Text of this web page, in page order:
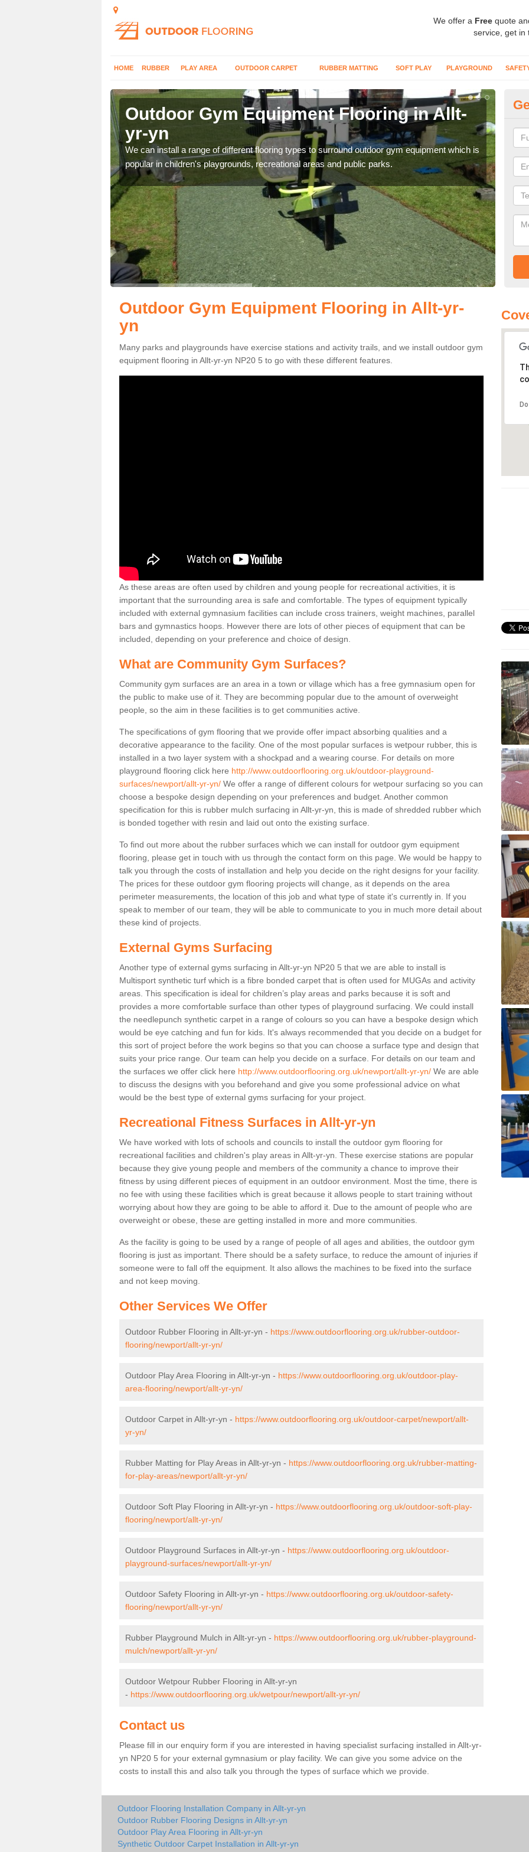
We offer a Free quote
service, get in
HOME RUBBER PLAY AREA OUTDOOR CARPET RUBBER MATTING SOFT PLAY PLAYGROUND
Outdoor Gym Equipment Flooring in Allt-
yr-yn
We can install a range of different flooring types to surround outdoor gym equipment which is
popular in children's playgrounds, recreational areas and public parks.
can
Outdoor Gym Equipment Flooring in Allt-yr-
yn
Many parks and playgrounds have exercise stations and activity trails, and we install outdoor gym
equipment flooring in Allt-yr-yn NP20 5 to go with these different features.
As these areas are often used by children and young people for recreational activities, it is
important that the surrounding area is safe and comfortable. The types of equipment typically
included with external gymnasium facilities can include cross trainers, weight machines, parallel
bars and gymnastics hoops. However there are lots of other pieces of equipment that can be
included, depending on your preference and choice of design.
What are Community Gym Surfaces?
Community gym surfaces are an area in a town or village which has a free gymnasium open for
the public to make use of it. They are becomming popular due to the amount of overweight
people, so the aim in these facilities is to get communities active.
The specifications of gym flooring that we provide offer impact absorbing qualities and a
decorative appearance to the facility. One of the most popular surfaces is wetpour rubber, this is
installed in a two layer system with a shockpad and a wearing course. For details on more
playground flooring click here http://www.outdoorflooring.org.uk/outdoor-playground-
surfaces/newport/allt-yr-yn/ We offer a range of different colours for wetpour surfacing so you can
choose a bespoke design depending on your preferences and budget. Another common
specification for this is rubber mulch surfacing in Allt-yr-yn, this is made of shredded rubber which
is bonded together with resin and laid out onto the existing surface.
To find out more about the rubber surfaces which we can install for outdoor gym equipment
flooring, please get in touch with us through the contact form on this page. We would be happy to
talk you through the costs of installation and help you decide on the right designs for your facility.
The prices for these outdoor gym flooring projects will change, as it depends on the area
perimeter measurements, the location of this job and what type of state it's currently in. If you
speak to member of our team, they will be able to communicate to you in much more detail about
these kind of projects.
External Gyms Surfacing
Another type of external gyms surfacing in Allt-yr-yn NP20 5 that we are able to install is
Multisport synthetic turf which is a fibre bonded carpet that is often used for MUGAs and activity
areas. This specification is ideal for children’s play areas and parks because it is soft and
provides a more comfortable surface than other types of playground surfacing. We could install
the needlepunch synthetic carpet in a range of colours so you can have a bespoke design which
would be eye catching and fun for kids. It's always recommended that you decide on a budget for
this sort of project before the work begins so that you can choose a surface type and design that
suits your price range. Our team can help you decide on a surface. For details on our team and
the surfaces we offer click here http://www.outdoorflooring.org.uk/newport/allt-yr-yn/ We are able
to discuss the designs with you beforehand and give you some professional advice on what
would be the best type of external gyms surfacing for your project.
Recreational Fitness Surfaces in Allt-yr-yn
We have worked with lots of schools and councils to install the outdoor gym flooring for
recreational facilities and children's play areas in Allt-yr-yn. These exercise stations are popular
because they give young people and members of the community a chance to improve their
fitness by using different pieces of equipment in an outdoor environment. Most the time, there is
no fee with using these facilities which is great because it allows people to start training without
worrying about how they are going to be able to afford it. Due to the amount of people who are
overweight or obese, these are getting installed in more and more communities.
As the facility is going to be used by a range of people of all ages and abilities, the outdoor gym
flooring is just as important. There should be a safety surface, to reduce the amount of injuries if
someone were to fall off the equipment. It also allows the machines to be fixed into the surface
and not keep moving.
Other Services We Offer
Outdoor Rubber Flooring in Allt-yr-yn - https://www.outdoorflooring.org.uk/rubber-outdoor-
flooring/newport/allt-yr-yn/
Outdoor Play Area Flooring in Allt-yr-yn - https://www.outdoorflooring.org.uk/outdoor-play-
area-flooring/newport/allt-yr-yn/
Outdoor Carpet in Allt-yr-yn - https://www.outdoorflooring.org.uk/outdoor-carpet/newport/allt-
yr-yn/
Rubber Matting for Play Areas in Allt-yr-yn - https://www.outdoorflooring.org.uk/rubber-matting-
for-play-areas/newport/allt-yr-yn/
Outdoor Soft Play Flooring in Allt-yr-yn - https://www.outdoorflooring.org.uk/outdoor-soft-play-
flooring/newport/allt-yr-yn/
Outdoor Playground Surfaces in Allt-yr-yn - https://www.outdoorflooring.org.uk/outdoor-
playground-surfaces/newport/allt-yr-yn/
Outdoor Safety Flooring in Allt-yr-yn - https://www.outdoorflooring.org.uk/outdoor-safety-
flooring/newport/allt-yr-yn/
Rubber Playground Mulch in Allt-yr-yn - https://www.outdoorflooring.org.uk/rubber-playground-
mulch/newport/allt-yr-yn/
Outdoor Wetpour Rubber Flooring in Allt-yr-yn
- https://www.outdoorflooring.org.uk/wetpour/newport/allt-yr-yn/
Contact us
Please fill in our enquiry form if you are interested in having specialist surfacing installed in Allt-yr-
yn NP20 5 for your external gymnasium or play facility. We can give you some advice on the
costs to install this and also talk you through the types of surface which we provide.
Outdoor Flooring Installation Company in Allt-yr-yn
Outdoor Rubber Flooring Designs in Allt-yr-yn
Outdoor Play Area Flooring in Allt-yr-yn
Synthetic Outdoor Carpet Installation in Allt-yr-yn